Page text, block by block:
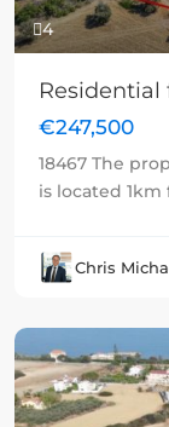
4
Residential
€247,500
18467 The
is located
Chris